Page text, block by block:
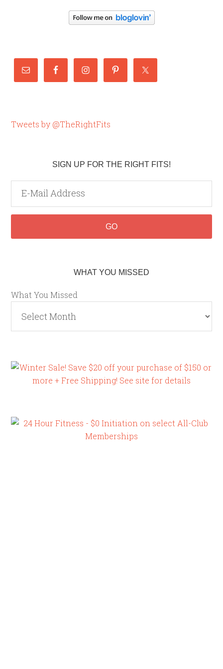
Tweets by @TheRightFits
SIGN UP FOR THE RIGHT FITS!
WHAT YOU MISSED
What You Missed